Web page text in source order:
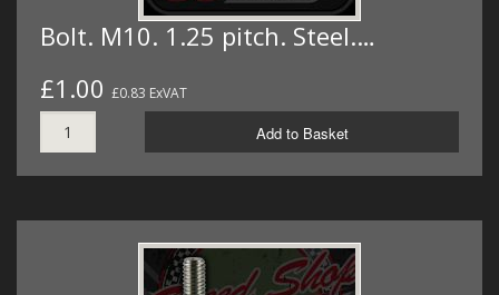
Bolt. M10. 1.25 pitch. Steel.…
£1.00 £0.83 ExVAT
Add to Basket